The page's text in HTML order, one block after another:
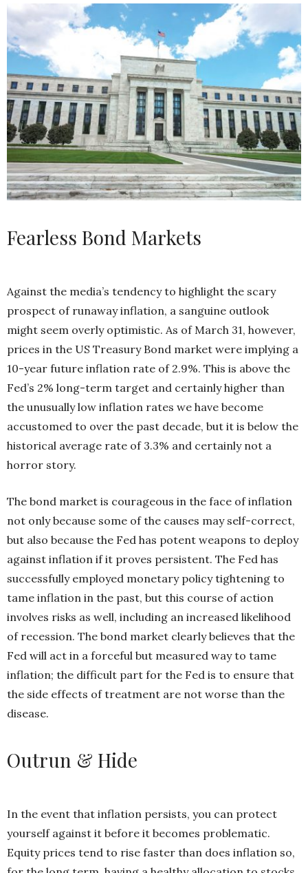
Fearless Bond Markets
Against the media’s tendency to highlight the scary
prospect of runaway inflation, a sanguine outlook
might seem overly optimistic. As of March 31, however,
prices in the US Treasury Bond market were implying a
10-year future inflation rate of 2.9%. This is above the
Fed’s 2% long-term target and certainly higher than
the unusually low inflation rates we have become
accustomed to over the past decade, but it is below the
historical average rate of 3.3% and certainly not a
horror story.
The bond market is courageous in the face of inflation
not only because some of the causes may self-correct,
but also because the Fed has potent weapons to deploy
against inflation if it proves persistent. The Fed has
successfully employed monetary policy tightening to
tame inflation in the past, but this course of action
involves risks as well, including an increased likelihood
of recession. The bond market clearly believes that the
Fed will act in a forceful but measured way to tame
inflation; the difficult part for the Fed is to ensure that
the side effects of treatment are not worse than the
disease.
Outrun & Hide
In the event that inflation persists, you can protect
yourself against it before it becomes problematic.
Equity prices tend to rise faster than does inflation so,